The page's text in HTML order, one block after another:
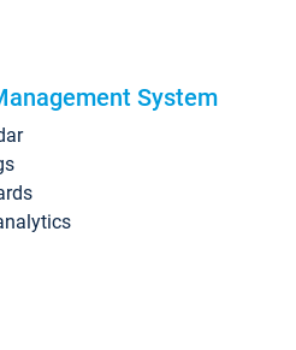
System